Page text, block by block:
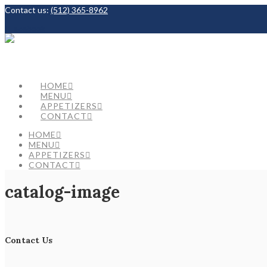
Contact us: (512) 365-8962
HOME
MENU
APPETIZERS
CONTACT
HOME
MENU
APPETIZERS
CONTACT
catalog-image
Contact Us